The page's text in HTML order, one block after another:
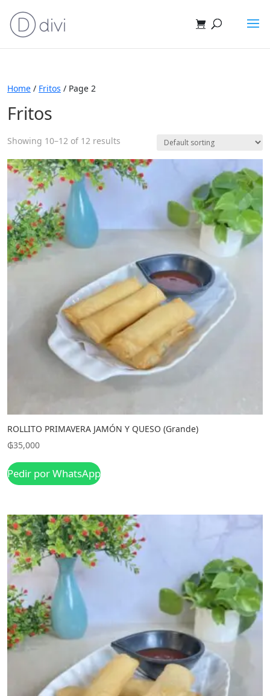
Home / Fritos / Page 2
Fritos
Showing 10–12 of 12 results
ROLLITO PRIMAVERA JAMÓN Y QUESO (Grande)
₲35,000
Pedir por WhatsApp